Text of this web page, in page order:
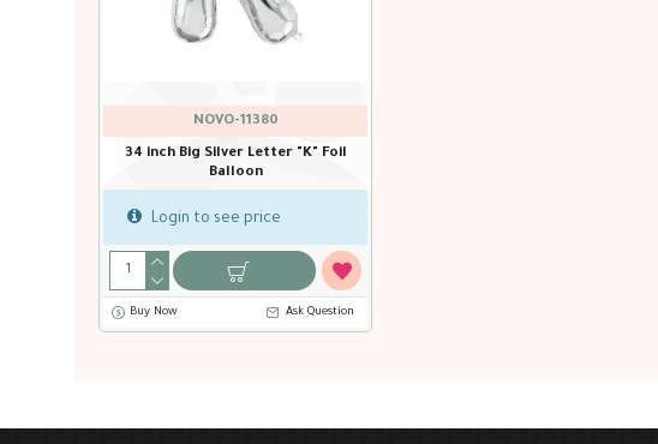
NOVO-11380
34 inch Big Silver Letter "K" Foil
Balloon
Login to see price
Buy Now Ask Question